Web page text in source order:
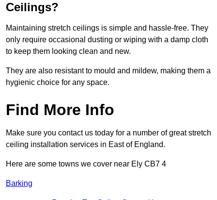
Ceilings?
Maintaining stretch ceilings is simple and hassle-free. They
only require occasional dusting or wiping with a damp cloth
to keep them looking clean and new.
They are also resistant to mould and mildew, making them a
hygienic choice for any space.
Find More Info
Make sure you contact us today for a number of great stretch
ceiling installation services in East of England.
Here are some towns we cover near Ely CB7 4
Barking